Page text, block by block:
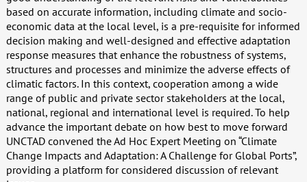
based on accurate information, including climate and socio-
economic data at the local level, is a pre-requisite for informed
decision making and well-designed and effective adaptation
response measures that enhance the robustness of systems,
structures and processes and minimize the adverse effects of
climatic factors. In this context, cooperation among a wide
range of public and private sector stakeholders at the local,
national, regional and international level is required. To help
advance the important debate on how best to move forward
UNCTAD convened the Ad Hoc Expert Meeting on “Climate
Change Impacts and Adaptation: A Challenge for Global Ports”,
providing a platform for considered discussion of relevant